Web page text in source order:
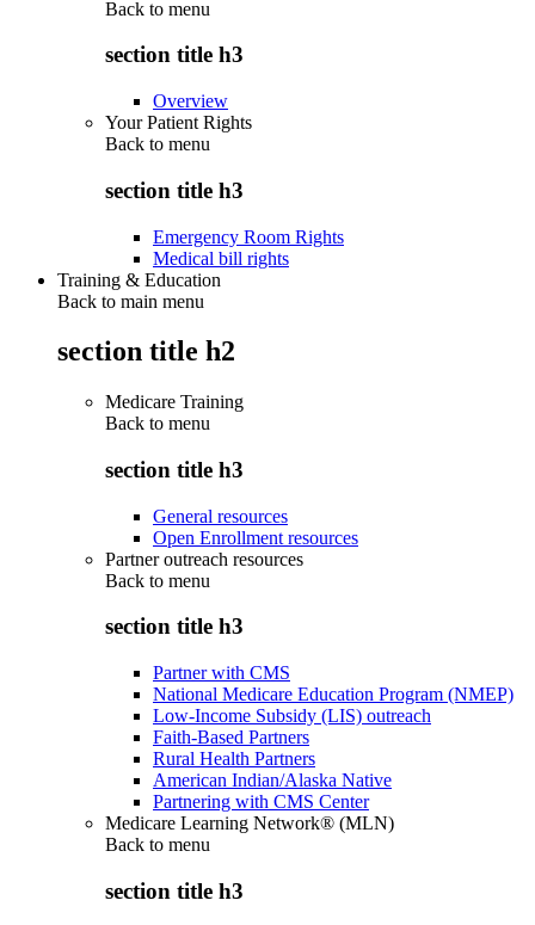
Back to menu
section title h3
Overview
Your Patient Rights
Back to menu
section title h3
Emergency Room Rights
Medical bill rights
Training & Education
Back to main menu
section title h2
Medicare Training
Back to menu
section title h3
General resources
Open Enrollment resources
Partner outreach resources
Back to menu
section title h3
Partner with CMS
National Medicare Education Program (NMEP)
Low-Income Subsidy (LIS) outreach
Faith-Based Partners
Rural Health Partners
American Indian/Alaska Native
Partnering with CMS Center
Medicare Learning Network® (MLN)
Back to menu
section title h3